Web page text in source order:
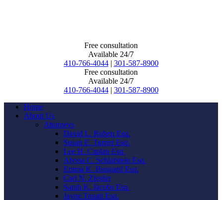
Free consultation
Available 24/7
410-766-4044 | 301-587-8900
Free consultation
Available 24/7
410-766-4044 | 301-587-8900
Home
About Us
Attorneys
David L. Ruben Esq.
Susan E. Turner Esq.
Lee H. Caplan Esq.
Alyssa C. Schlafstein Esq.
Emma K. Bungard Esq.
Carl N. Ziegler
Sarah K. Jacobs Esq.
Jayne Touati Esq.